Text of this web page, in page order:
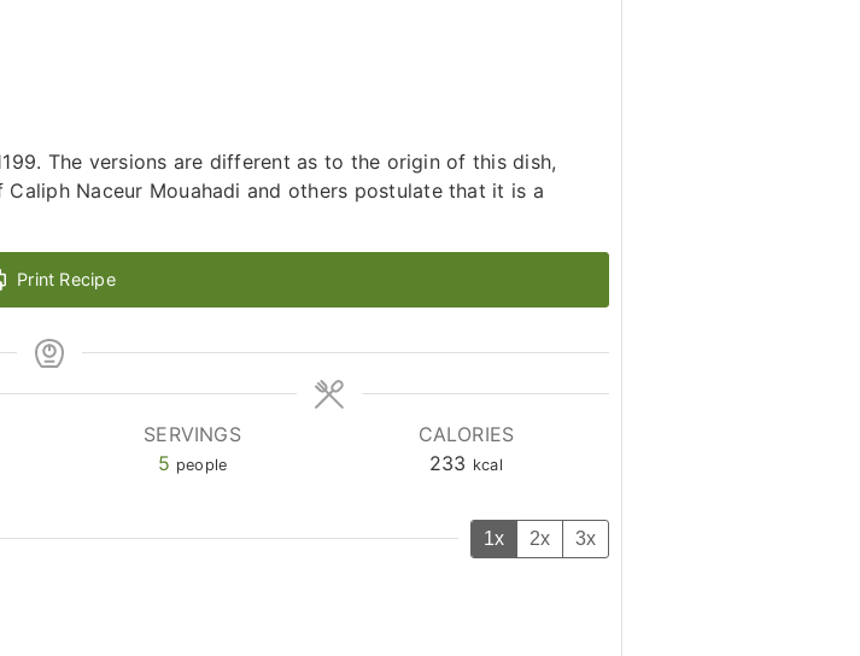
The versions are different as to the origin of this dish,
Naceur Mouahadi and others postulate that it is a
Print Recipe
SERVINGS
5 people
CALORIES
233 kcal
1x 2x 3x